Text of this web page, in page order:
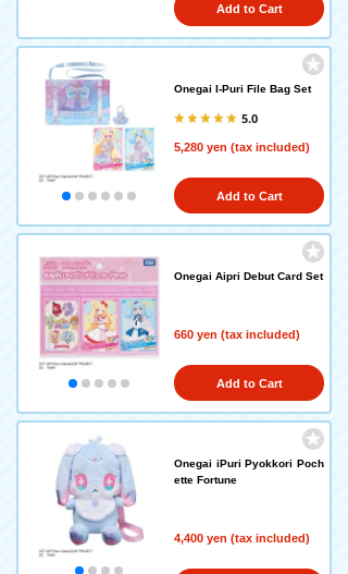
Add to Cart
Onegai I-Puri File Bag Set
5.0
5,280 yen (tax included)
Add to Cart
Onegai Aipri Debut Card Set
660 yen (tax included)
Add to Cart
Onegai iPuri Pyokkori Poch
ette Fortune
4,400 yen (tax included)